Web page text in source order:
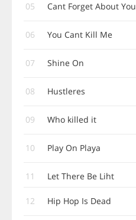
05 Cant Forget About You
06 You Cant Kill Me
07 Shine On
08 Hustleres
09 Who killed it
10 Play On Playa
11 Let There Be Liht
12 Hip Hop Is Dead